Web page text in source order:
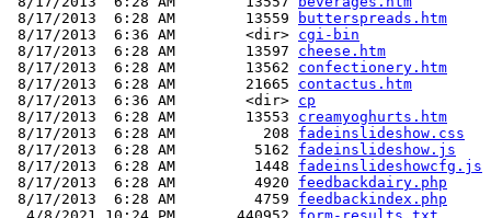
8/17/2013  6:28 AM        13559
butterspreads.htm
8/17/2013  6:36 AM        <dir> cgi-bin
8/17/2013  6:28 AM        13597 cheese.htm
8/17/2013  6:28 AM        13562 confectionery.htm
8/17/2013  6:28 AM        21665 contactus.htm
8/17/2013  6:36 AM        <dir> cp
8/17/2013  6:28 AM        13553 creamyoghurts.htm
8/17/2013  6:28 AM          208 fadeinslideshow.css
8/17/2013  6:28 AM         5162 fadeinslideshow.js
8/17/2013  6:28 AM         1448 fadeinslideshowcfg.js
8/17/2013  6:28 AM         4920 feedbackdairy.php
8/17/2013  6:28 AM         4759 feedbackindex.php